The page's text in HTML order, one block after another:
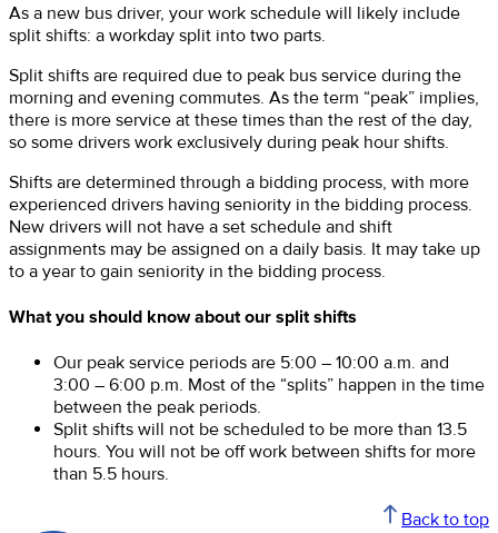
As a new bus driver, your work schedule will likely include
split shifts: a workday split into two parts.
Split shifts are required due to peak bus service during the
morning and evening commutes. As the term “peak” implies,
there is more service at these times than the rest of the day,
so some drivers work exclusively during peak hour shifts.
Shifts are determined through a bidding process, with more
experienced drivers having seniority in the bidding process.
New drivers will not have a set schedule and shift
assignments may be assigned on a daily basis. It may take up
to a year to gain seniority in the bidding process.
What you should know about our split shifts
Our peak service periods are 5:00 – 10:00 a.m. and
3:00 – 6:00 p.m. Most of the “splits” happen in the time
between the peak periods.
Split shifts will not be scheduled to be more than 13.5
hours. You will not be off work between shifts for more
than 5.5 hours.
Back to top